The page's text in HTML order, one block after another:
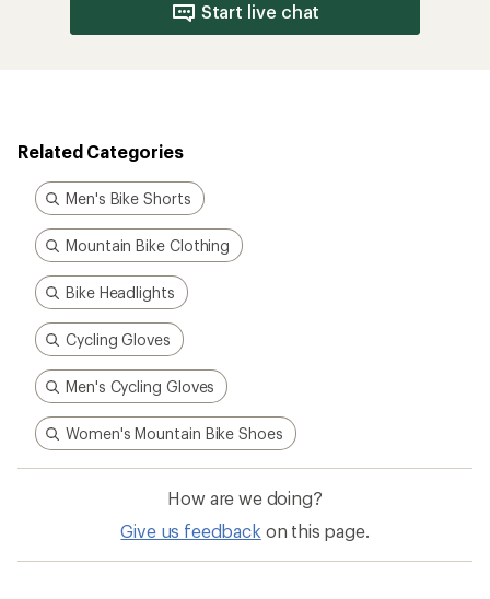
Start live chat
Related Categories
Men's Bike Shorts
Mountain Bike Clothing
Bike Headlights
Cycling Gloves
Men's Cycling Gloves
Women's Mountain Bike Shoes
How are we doing?
Give us feedback on this page.